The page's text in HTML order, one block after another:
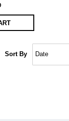
Sort By